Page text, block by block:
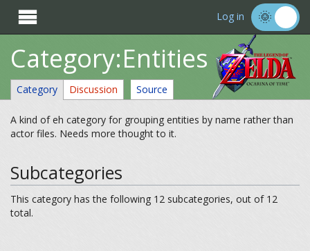
 Log in
Category:Entities
Category Discussion Source
A kind of eh category for grouping entities by name rather than
actor files. Needs more thought to it.
Subcategories
This category has the following 12 subcategories, out of 12
total.